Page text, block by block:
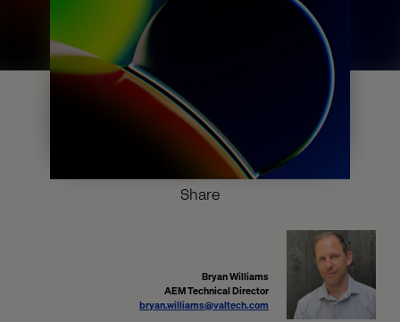
Share
Bryan Williams
AEM Technical Director
bryan.williams@valtech.com